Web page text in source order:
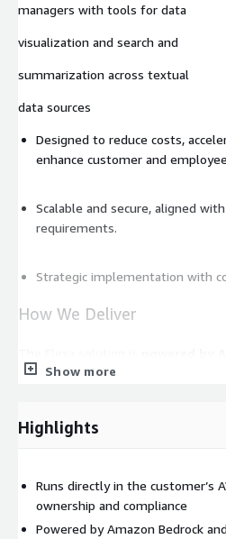
managers with tools for data
visualization and search and
summarization across textual
data sources
Designed to reduce costs,
enhance customer and
Scalable and secure, aligned
requirements.
Strategic implementation with
How We Deliver
Amazon SageMaker
Show more
Highlights
Runs directly in the customer’s
ownership and compliance
Powered by Amazon Bedrock